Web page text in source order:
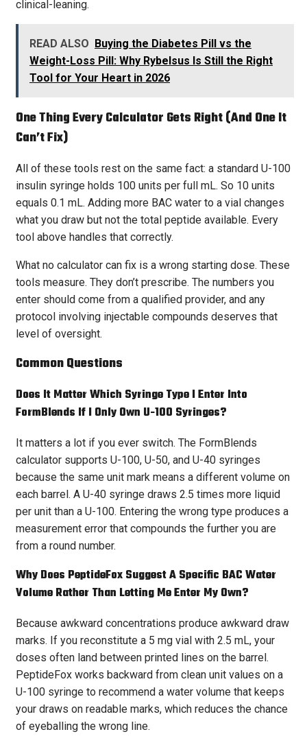
clinical-leaning.
READ ALSO Buying the Diabetes Pill vs the
Weight-Loss Pill: Why Rybelsus Is Still the Right
Tool for Your Heart in 2026
One Thing Every Calculator Gets Right (and One It
Can’t Fix)
All of these tools rest on the same fact: a standard U-100
insulin syringe holds 100 units per full mL. So 10 units
equals 0.1 mL. Adding more BAC water to a vial changes
what you draw but not the total peptide available. Every
tool above handles that correctly.
What no calculator can fix is a wrong starting dose. These
tools measure. They don’t prescribe. The numbers you
enter should come from a qualified provider, and any
protocol involving injectable compounds deserves that
level of oversight.
Common Questions
Does It Matter Which Syringe Type I Enter Into
FormBlends If I Only Own U-100 Syringes?
It matters a lot if you ever switch. The FormBlends
calculator supports U-100, U-50, and U-40 syringes
because the same unit mark means a different volume on
each barrel. A U-40 syringe draws 2.5 times more liquid
per unit than a U-100. Entering the wrong type produces a
measurement error that compounds the further you are
from a round number.
Why Does PeptideFox Suggest A Specific BAC Water
Volume Rather Than Letting Me Enter My Own?
Because awkward concentrations produce awkward draw
marks. If you reconstitute a 5 mg vial with 2.5 mL, your
doses often land between printed lines on the barrel.
PeptideFox works backward from clean unit values on a
U-100 syringe to recommend a water volume that keeps
your draws on readable marks, which reduces the chance
of eyeballing the wrong line.